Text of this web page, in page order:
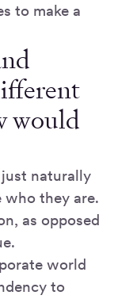
to make a
would
naturally
who they are.
as opposed
world
to